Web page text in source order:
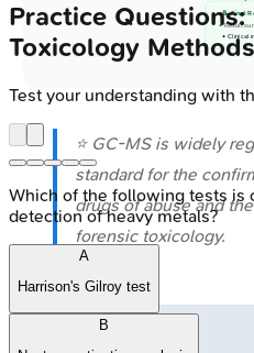
📝 Final
• Result
• Clinical
⭐ GC-MS is widely
standard for the
drugs of abuse and
forensic toxicology.
Practice
Toxicology Methods
Test your understanding with
Which of the following tests is
detection of heavy metals?
A
Harrison's Gilroy test
B